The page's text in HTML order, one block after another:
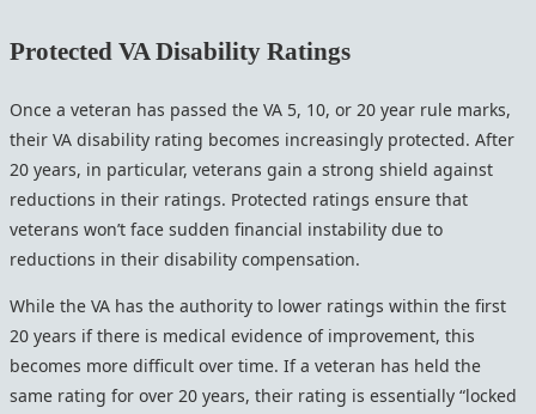
Protected VA Disability Ratings
Once a veteran has passed the VA 5, 10, or 20 year rule marks,
their VA disability rating becomes increasingly protected. After
20 years, in particular, veterans gain a strong shield against
reductions in their ratings. Protected ratings ensure that
veterans won’t face sudden financial instability due to
reductions in their disability compensation.
While the VA has the authority to lower ratings within the first
20 years if there is medical evidence of improvement, this
becomes more difficult over time. If a veteran has held the
same rating for over 20 years, their rating is essentially “locked